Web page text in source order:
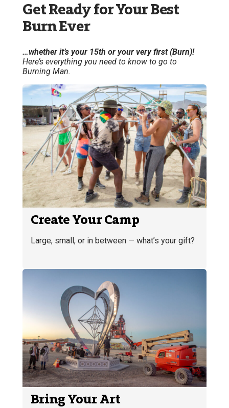
Get Ready for Your Best
Burn Ever
…whether it’s your 15th or your very first (Burn)!
Here’s everything you need to know to go to
Burning Man.
Create Your Camp
Large, small, or in between — what’s your gift?
Bring Your Art